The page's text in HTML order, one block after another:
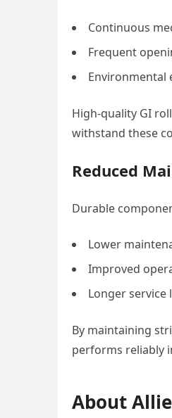
Continuous
Frequent
Environmental
High-quality GI
withstand these
Reduced
Durable
Lower
Improved
Longer
By maintaining
performs reliably
About